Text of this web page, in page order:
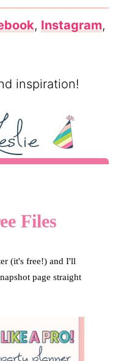
, Instagram,
inspiration!
Files
(it's free!) and I'll
page straight